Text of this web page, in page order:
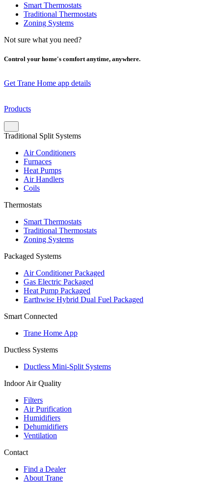
Smart Thermostats
Traditional Thermostats
Zoning Systems
Not sure what you need?
Control your home's comfort anytime, anywhere.
Get Trane Home app details
Products
Traditional Split Systems
Air Conditioners
Furnaces
Heat Pumps
Air Handlers
Coils
Thermostats
Smart Thermostats
Traditional Thermostats
Zoning Systems
Packaged Systems
Air Conditioner Packaged
Gas Electric Packaged
Heat Pump Packaged
Earthwise Hybrid Dual Fuel Packaged
Smart Connected
Trane Home App
Ductless Systems
Ductless Mini-Split Systems
Indoor Air Quality
Filters
Air Purification
Humidifiers
Dehumidifiers
Ventilation
Contact
Find a Dealer
About Trane